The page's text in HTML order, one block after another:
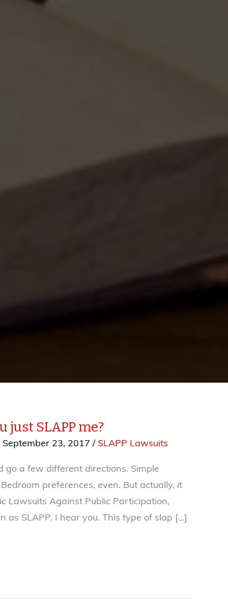
just SLAPP me?
September 23, 2017 / SLAPP Lawsuits
go a few different directions. Simple
preferences, even. But actually, it
Lawsuits Against Public Participation,
as SLAPP. I hear you. This type of slap […]